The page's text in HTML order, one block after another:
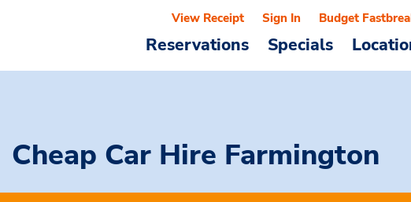
Reservations Specials
View Receipt Sign In Budget
Cheap Car Hire Farmington